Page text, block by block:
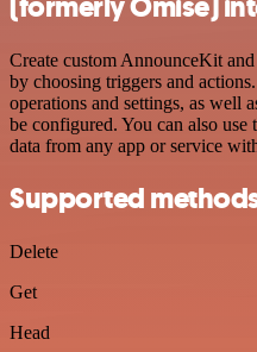
Create custom AnnounceKit
by choosing triggers and
operations and settings, as well
be configured. You can also
data from any app or service
Supported
Delete
Get
Head